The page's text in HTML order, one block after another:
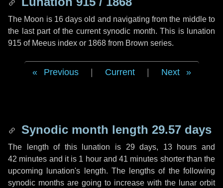
The Moon is 16 days old and navigating from the middle to
the last part of the current synodic month. This is lunation
915 of Meeus index or 1868 from Brown series.
Previous Current Next
Synodic month length 29.57 days
The length of this lunation is 29 days, 13 hours and
42 minutes and it is 1 hourand 41 minutes shorter than the
upcoming lunation's length. The lengths of the following
synodic months are going to increase with the lunar orbit